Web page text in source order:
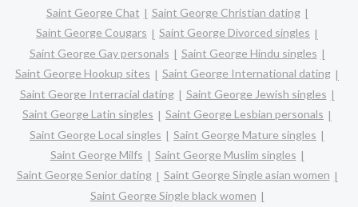
Saint George Chat
Saint George Christian dating
Saint George Cougars
Saint George Divorced singles
Saint George Gay personals
Saint George Hindu singles
Saint George Hookup sites
Saint George International dating
Saint George Interracial dating
Saint George Jewish singles
Saint George Latin singles
Saint George Lesbian personals
Saint George Local singles
Saint George Mature singles
Saint George Milfs
Saint George Muslim singles
Saint George Senior dating
Saint George Single asian women
Saint George Single black women